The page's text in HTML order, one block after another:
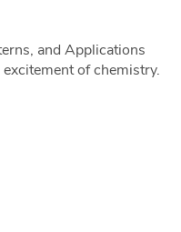
and Applications
of chemistry.